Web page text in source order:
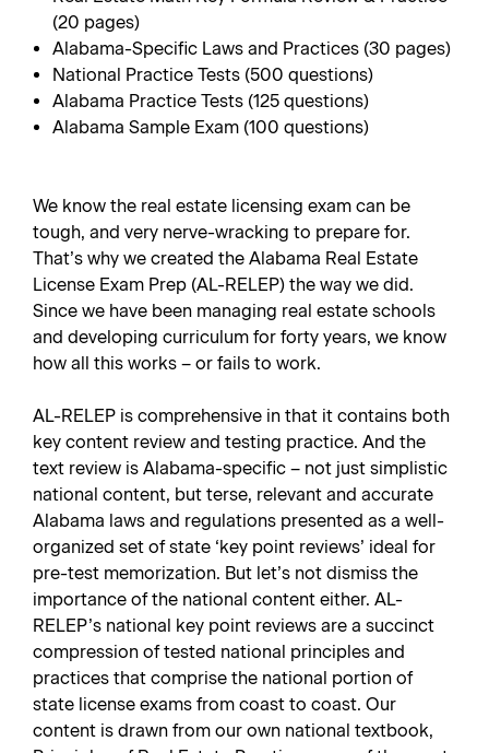
(20 pages)
Alabama-Specific Laws and Practices (30 pages)
National Practice Tests (500 questions)
Alabama Practice Tests (125 questions)
Alabama Sample Exam (100 questions)
We know the real estate licensing exam can be
tough, and very nerve-wracking to prepare for.
That’s why we created the Alabama Real Estate
License Exam Prep (AL-RELEP) the way we did.
Since we have been managing real estate schools
and developing curriculum for forty years, we know
how all this works – or fails to work.
AL-RELEP is comprehensive in that it contains both
key content review and testing practice. And the
text review is Alabama-specific – not just simplistic
national content, but terse, relevant and accurate
Alabama laws and regulations presented as a well-
organized set of state ‘key point reviews’ ideal for
pre-test memorization. But let’s not dismiss the
importance of the national content either. AL-
RELEP’s national key point reviews are a succinct
compression of tested national principles and
practices that comprise the national portion of
state license exams from coast to coast. Our
content is drawn from our own national textbook,